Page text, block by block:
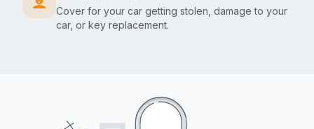
Cover for your car getting stolen, damage to your
car, or key replacement.